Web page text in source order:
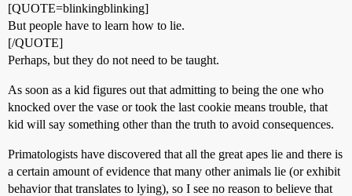
[QUOTE=blinkingblinking]
But people have to learn how to lie.
[/QUOTE]
Perhaps, but they do not need to be taught.
As soon as a kid figures out that admitting to being the one who
knocked over the vase or took the last cookie means trouble, that
kid will say something other than the truth to avoid consequences.
Primatologists have discovered that all the great apes lie and there is
a certain amount of evidence that many other animals lie (or exhibit
behavior that translates to lying), so I see no reason to believe that